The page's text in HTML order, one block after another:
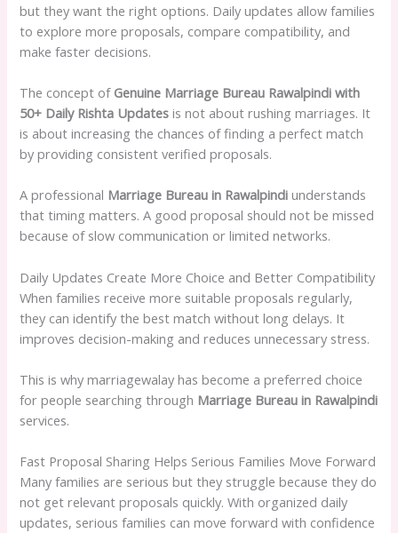
but they want the right options. Daily updates allow families
to explore more proposals, compare compatibility, and
make faster decisions.
The concept of Genuine Marriage Bureau Rawalpindi with
50+ Daily Rishta Updates is not about rushing marriages. It
is about increasing the chances of finding a perfect match
by providing consistent verified proposals.
A professional Marriage Bureau in Rawalpindi understands
that timing matters. A good proposal should not be missed
because of slow communication or limited networks.
Daily Updates Create More Choice and Better Compatibility
When families receive more suitable proposals regularly,
they can identify the best match without long delays. It
improves decision-making and reduces unnecessary stress.
This is why marriagewalay has become a preferred choice
for people searching through Marriage Bureau in Rawalpindi
services.
Fast Proposal Sharing Helps Serious Families Move Forward
Many families are serious but they struggle because they do
not get relevant proposals quickly. With organized daily
updates, serious families can move forward with confidence